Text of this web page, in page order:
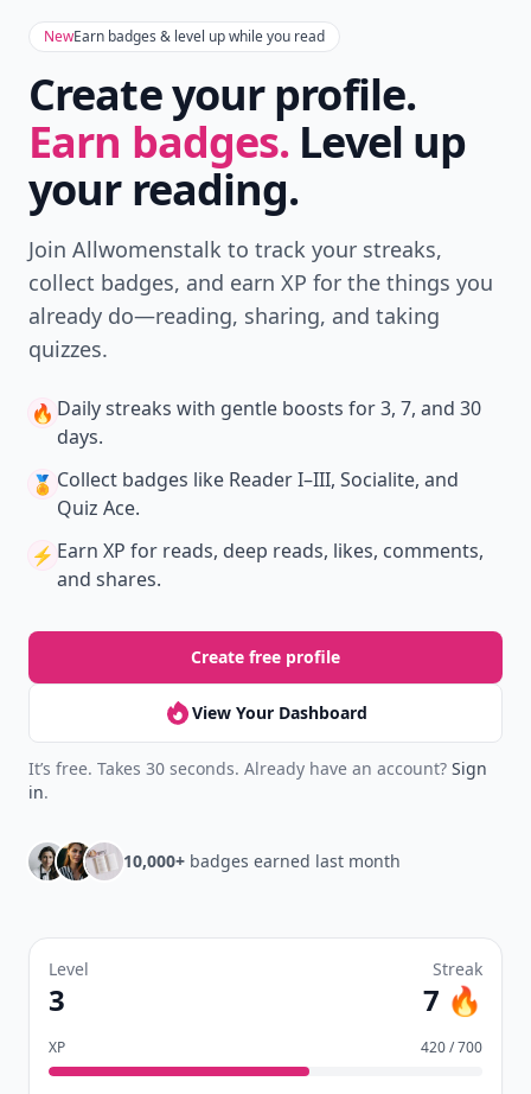
NewEarn badges & level up while you read
Create your profile.
Earn badges. Level up
your reading.
Join Allwomenstalk to track your streaks,
collect badges, and earn XP for the things you
already do—reading, sharing, and taking
quizzes.
🔥 Daily streaks with gentle boosts for 3, 7, and 30
days.
🏅 Collect badges like Reader I–III, Socialite, and
Quiz Ace.
⚡️ Earn XP for reads, deep reads, likes, comments,
and shares.
Create free profile
View Your Dashboard
It’s free. Takes 30 seconds. Already have an account? Sign
in.
10,000+ badges earned last month
Level
3
Streak
7 🔥
XP 420 / 700